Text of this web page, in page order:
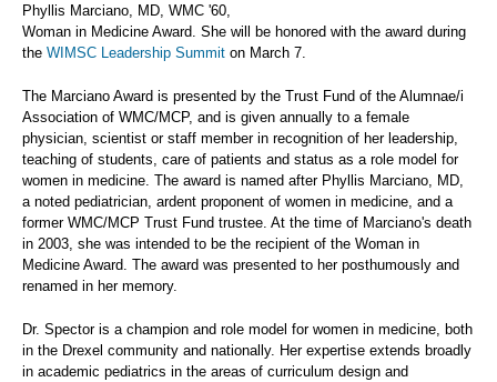
Phyllis Marciano, MD, WMC '60,
Woman in Medicine Award. She will be honored with the award during
the WIMSC Leadership Summit on March 7.
The Marciano Award is presented by the Trust Fund of the Alumnae/i
Association of WMC/MCP, and is given annually to a female
physician, scientist or staff member in recognition of her leadership,
teaching of students, care of patients and status as a role model for
women in medicine. The award is named after Phyllis Marciano, MD,
a noted pediatrician, ardent proponent of women in medicine, and a
former WMC/MCP Trust Fund trustee. At the time of Marciano's death
in 2003, she was intended to be the recipient of the Woman in
Medicine Award. The award was presented to her posthumously and
renamed in her memory.
Dr. Spector is a champion and role model for women in medicine, both
in the Drexel community and nationally. Her expertise extends broadly
in academic pediatrics in the areas of curriculum design and